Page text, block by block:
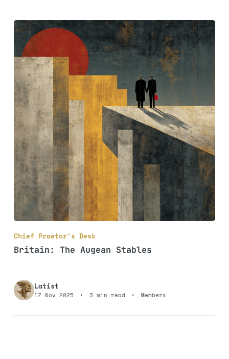
Chief Praetor's Desk
Britain: The Augean Stables
Latist
17 Nov 2025 • 3 min read • Members